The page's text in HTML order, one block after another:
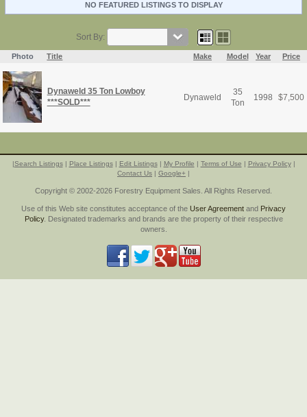
NO FEATURED LISTINGS TO DISPLAY
Sort By:
Photo Title Make Model Year Price
Dynaweld 35 Ton Lowboy
***SOLD***
Dynaweld
35
Ton
1998 $7,500
|Search Listings| Place Listings| Edit Listings| My Profile | Terms of Use | Privacy Policy|
Contact Us | Google+ |
Copyright © 2002-2026 Forestry Equipment Sales. All Rights Reserved.
Use of this Web site constitutes acceptance of the User Agreement and Privacy
Policy. Designated trademarks and brands are the property of their respective
owners.